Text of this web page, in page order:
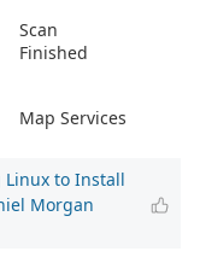
Scan
Finished
Map Services
Linux to Install
Morgan